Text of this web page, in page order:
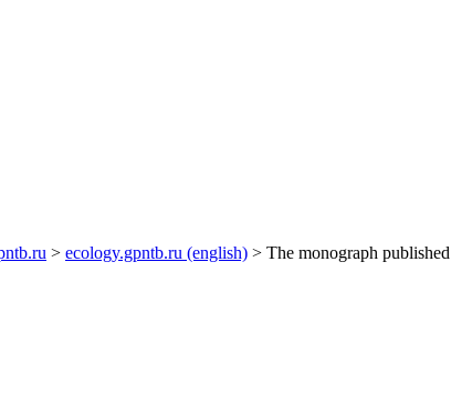
> ecology.gpntb.ru (english) > The monograph published